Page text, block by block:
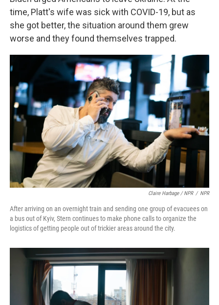
time, Platt's wife was sick with COVID-19, but as
she got better, the situation around them grew
worse and they found themselves trapped.
Claire Harbage / NPR / NPR
After arriving on an overnight train and sending one group of evacuees on
a bus out of Kyiv, Stern continues to make phone calls to organize the
logistics of getting people out of trickier areas around the city.